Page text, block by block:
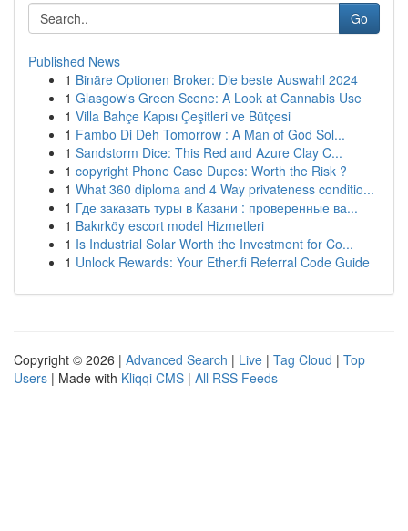
Go
Published News
1 Binäre Optionen Broker: Die beste Auswahl 2024
1 Glasgow's Green Scene: A Look at Cannabis Use
1 Villa Bahçe Kapısı Çeşitleri ve Bütçesi
1 Fambo Di Deh Tomorrow : A Man of God Sol...
1 Sandstorm Dice: This Red and Azure Clay C...
1 copyright Phone Case Dupes: Worth the Risk ?
1 What 360 diploma and 4 Way privateness conditio...
1 Где заказать туры в Казани : проверенные ва...
1 Bakırköy escort model Hizmetleri
1 Is Industrial Solar Worth the Investment for Co...
1 Unlock Rewards: Your Ether.fi Referral Code Guide
Copyright © 2026 | Advanced Search | Live | Tag Cloud | Top
Users | Made with Kliqqi CMS | All RSS Feeds